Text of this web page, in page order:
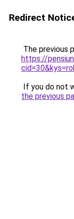
Redirect
The previous
https://
If you do not
the previous